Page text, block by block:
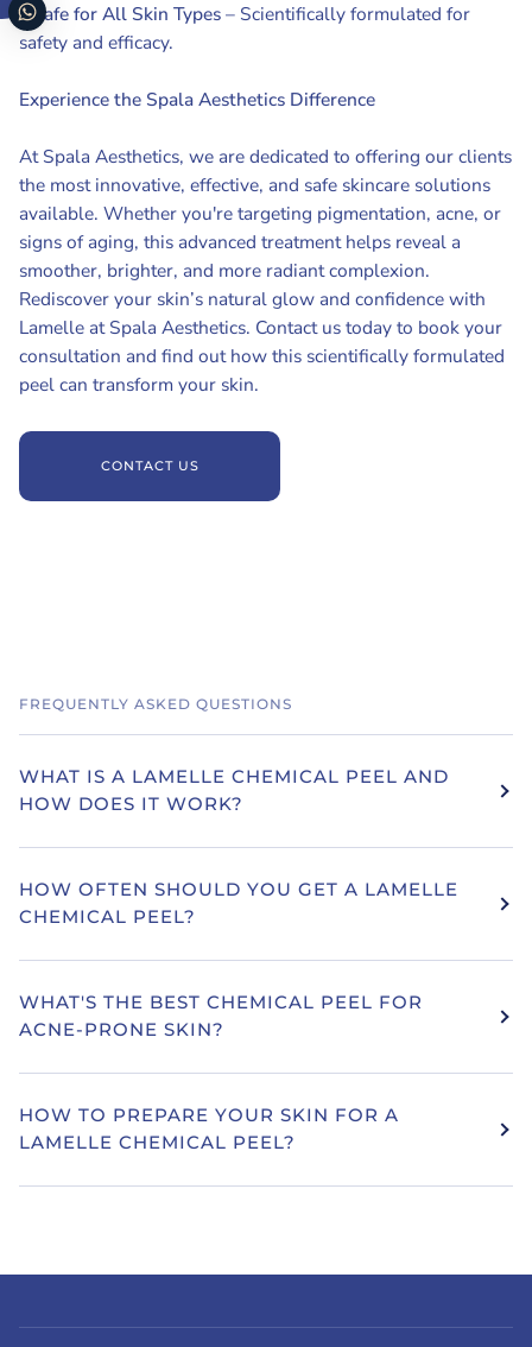
-Safe for All Skin Types– Scientifically formulated for
safety and efficacy.
Experience the Spala Aesthetics Difference
At Spala Aesthetics, we are dedicated to offering our clients
the most innovative, effective, and safe skincare solutions
available. Whether you're targeting pigmentation, acne, or
signs of aging, this advanced treatment helps reveal a
smoother, brighter, and more radiant complexion.
Rediscover your skin’s natural glow and confidence with
Lamelle at Spala Aesthetics. Contact us today to book your
consultation and find out how this scientifically formulated
peel can transform your skin.
CONTACT US
FREQUENTLY ASKED QUESTIONS
WHAT IS A LAMELLE CHEMICAL PEEL AND
HOW DOES IT WORK?
HOW OFTEN SHOULD YOU GET A LAMELLE
CHEMICAL PEEL?
WHAT'S THE BEST CHEMICAL PEEL FOR
ACNE-PRONE SKIN?
HOW TO PREPARE YOUR SKIN FOR A
LAMELLE CHEMICAL PEEL?